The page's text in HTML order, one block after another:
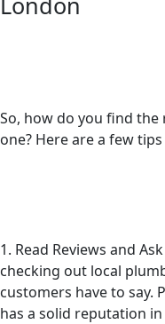
So, how do you find
one? Here are a few
1. Read Reviews and
checking out local
customers have to say.
has a solid reputation